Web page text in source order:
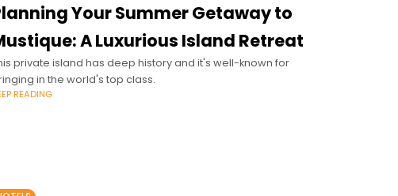
Your Summer Getaway to
A Luxurious Island Retreat
private island has deep history and it's well-known for
in the world's top class.
READING